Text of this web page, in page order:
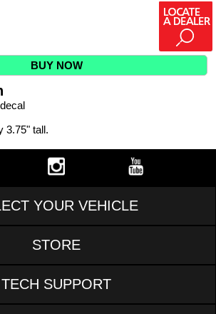
BUY NOW
3.75" tall.
YOUR VEHICLE
STORE
TECH SUPPORT